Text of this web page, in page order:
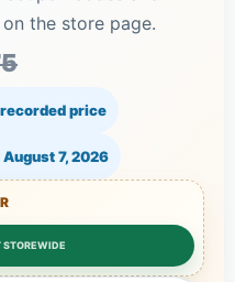
the store page.
price
August 7, 2026
STOREWIDE